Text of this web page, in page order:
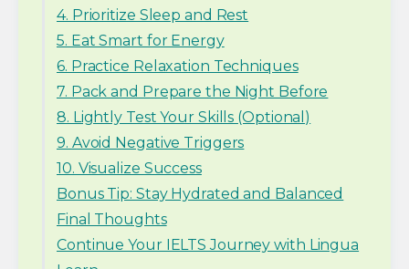
4. Prioritize Sleep and Rest
5. Eat Smart for Energy
6. Practice Relaxation Techniques
7. Pack and Prepare the Night Before
8. Lightly Test Your Skills (Optional)
9. Avoid Negative Triggers
10. Visualize Success
Bonus Tip: Stay Hydrated and Balanced
Final Thoughts
Continue Your IELTS Journey with Lingua